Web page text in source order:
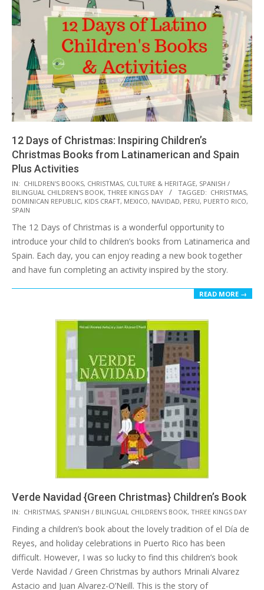
12 Days of Christmas: Inspiring Children’s
Christmas Books from Latinamerican and Spain
Plus Activities
2016-
12-
01
IN: CHILDREN'S BOOKS, CHRISTMAS, CULTURE & HERITAGE, SPANISH /
BILINGUAL CHILDREN'S BOOK, THREE KINGS DAY TAGGED: CHRISTMAS,
DOMINICAN REPUBLIC, KIDS CRAFT, MEXICO, NAVIDAD, PERU, PUERTO RICO,
SPAIN
The 12 Days of Christmas is a wonderful opportunity to
introduce your child to children’s books from Latinamerica and
Spain. Each day, you can enjoy reading a new book together
and have fun completing an activity inspired by the story.
READ MORE →
Verde Navidad {Green Christmas} Children’s Book
2015-
12-
01
IN: CHRISTMAS, SPANISH / BILINGUAL CHILDREN'S BOOK, THREE KINGS DAY
Finding a children’s book about the lovely tradition of el Día de
Reyes, and holiday celebrations in Puerto Rico has been
difficult. However, I was so lucky to find this children’s book
Verde Navidad / Green Christmas by authors Mrinali Alvarez
Astacio and Juan Alvarez-O’Neill. This is the story of